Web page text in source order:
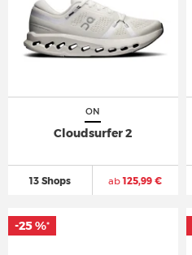
ON
Cloudsurfer 2
13 Shops ab125,99 €
-25 %*